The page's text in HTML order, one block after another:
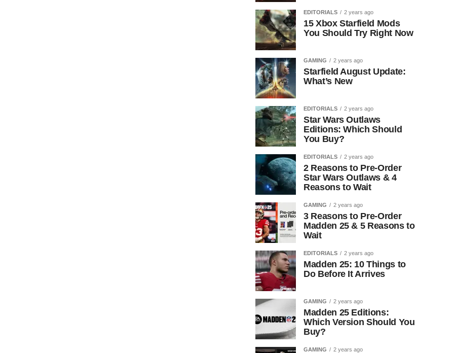
EDITORIALS 2 years ago
15 Xbox Starfield Mods
You Should Try Right Now
GAMING 2 years ago
Starfield August Update:
What’s New
EDITORIALS 2 years ago
Star Wars Outlaws
Editions: Which Should
You Buy?
EDITORIALS 2 years ago
2 Reasons to Pre-Order
Star Wars Outlaws & 4
Reasons to Wait
GAMING 2 years ago
3 Reasons to Pre-Order
Madden 25 & 5 Reasons to
Wait
EDITORIALS 2 years ago
Madden 25: 10 Things to
Do Before It Arrives
GAMING 2 years ago
Madden 25 Editions:
Which Version Should You
Buy?
GAMING 2 years ago